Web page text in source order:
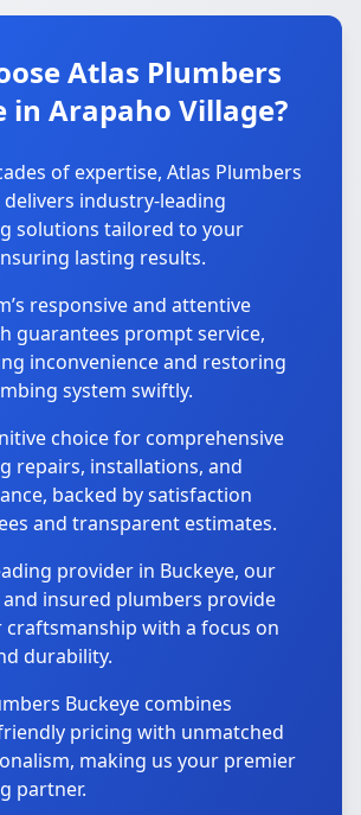
Atlas Plumbers
in Arapaho Village?
of expertise, Atlas Plumbers
delivers industry-leading
solutions tailored to your
lasting results.
responsive and attentive
guarantees prompt service,
inconvenience and restoring
system swiftly.
choice for comprehensive
repairs, installations, and
backed by satisfaction
and transparent estimates.
provider in Buckeye, our
and insured plumbers provide
with a focus on
durability.
Buckeye combines
pricing with unmatched
making us your premier
partner.